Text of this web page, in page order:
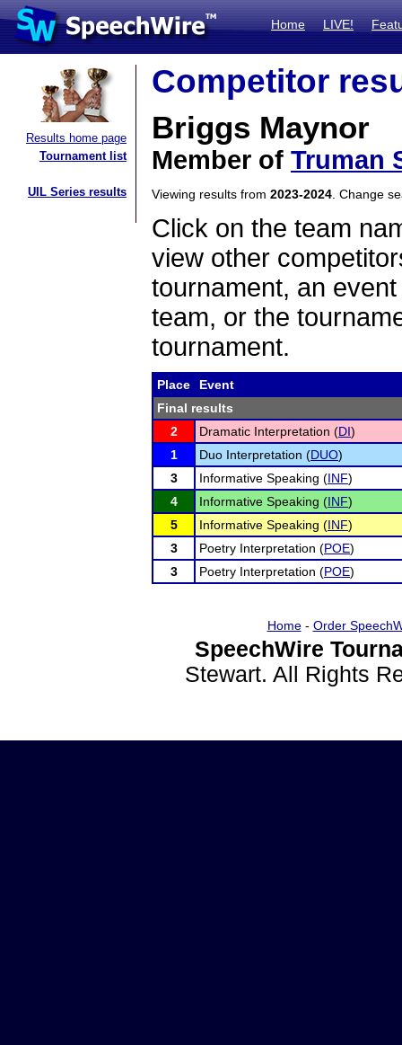
Home LIVE!
Results home page
Tournament list
UIL Series results
Competitor
Briggs Maynor
Member of Truman
Viewing results from 2023-2024 . Change
Click on the team
view other
tournament, an
team, or the
tournament.
Place
Event
Final results
2
Dramatic Interpretation (DI)
1
Duo Interpretation (DUO)
3
Informative Speaking (INF)
4
Informative Speaking (INF)
5
Informative Speaking (INF)
3
Poetry Interpretation (POE)
3
Poetry Interpretation (POE)
Home- Order
SpeechWire
Stewart. All Rights